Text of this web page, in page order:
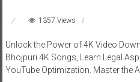
1357 Views
Unlock the Power of 4K Video
Bhojpuri 4K Songs, Learn Legal
YouTube Optimization. Master the